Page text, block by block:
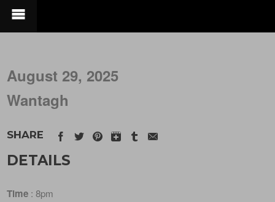
August 29, 2025
Wantagh
SHARE
DETAILS
Time : 8pm